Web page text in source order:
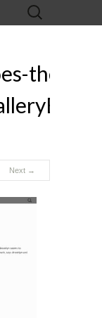
Search
for:
the-
Next →